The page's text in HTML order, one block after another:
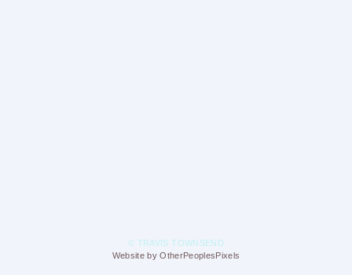
© TRAVIS TOWNSEND
Website by OtherPeoplesPixels